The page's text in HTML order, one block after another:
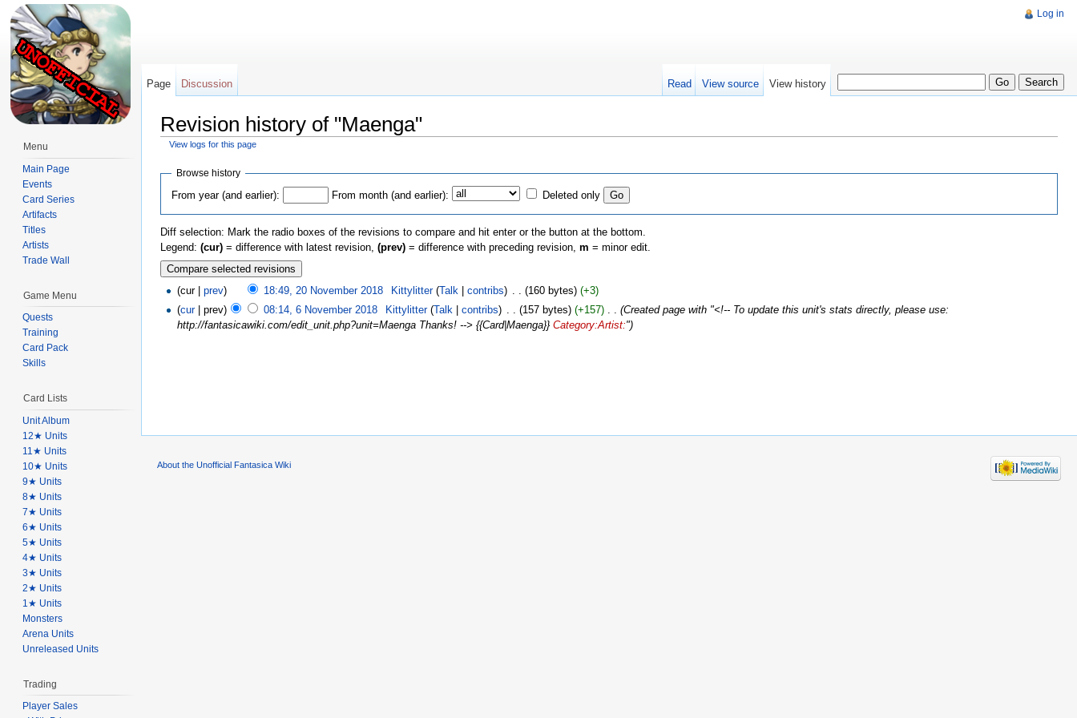
Revision history of "Maenga"
View logs for this page
Browse history
From year (and earlier): From month (and earlier): Deleted only
Diff selection: Mark the radio boxes of the revisions to compare and hit enter or the button at the bottom.
Legend: (cur) = difference with latest revision, (prev) = difference with preceding revision, m = minor edit.
(cur |prev) 18:49, 20 November 2018 Kittylitter (Talk | contribs) (160 bytes) (+3)
(cur| prev) 08:14, 6 November 2018 Kittylitter (Talk contribs) (157 bytes) (+157)
(Created page with "<!-- To update this unit's stats directly, please use:
http://fantasicawiki.com/edit_unit.php?unit=Maenga Thanks! --> {{Card|Maenga}}Category:Artist:")
Log in
Page Discussion Read View source View history
Menu
Main Page
Events
Card Series
Artifacts
Titles
Artists
Trade Wall
Game Menu
Quests
Training
Card Pack
Skills
Card Lists
Unit Album
12★ Units
11★ Units
10★ Units
9★ Units
8★ Units
7★ Units
6★ Units
5★ Units
4★ Units
3★ Units
2★ Units
1★ Units
Monsters
Arena Units
Unreleased Units
Trading
Player Sales
About the Unofficial Fantasica Wiki